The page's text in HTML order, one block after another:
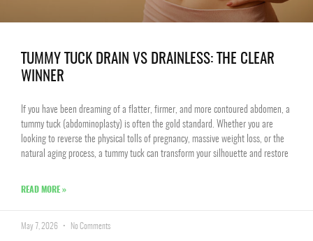
TUMMY TUCK DRAIN VS DRAINLESS: THE CLEAR
WINNER
If you have been dreaming of a flatter, firmer, and more contoured abdomen, a
tummy tuck (abdominoplasty) is often the gold standard. Whether you are
looking to reverse the physical tolls of pregnancy, massive weight loss, or the
natural aging process, a tummy tuck can transform your silhouette and restore
READ MORE »
May 7, 2026 No Comments